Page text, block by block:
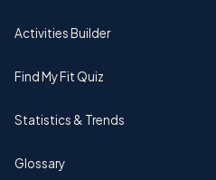
Activities Builder
Find My Fit Quiz
Statistics & Trends
Glossary